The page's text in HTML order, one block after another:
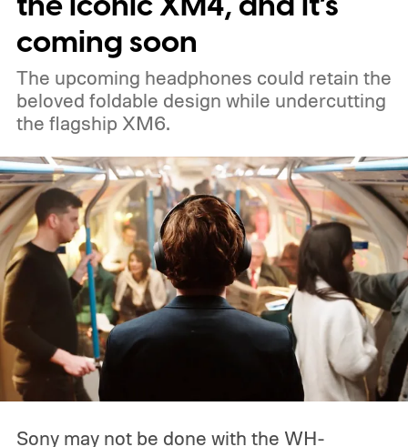
coming soon
The upcoming headphones could retain the
beloved foldable design while undercutting
the flagship XM6.
Sony may not be done with the WH-